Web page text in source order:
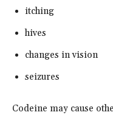
itching
hives
changes in vision
seizures
Codeine may cause